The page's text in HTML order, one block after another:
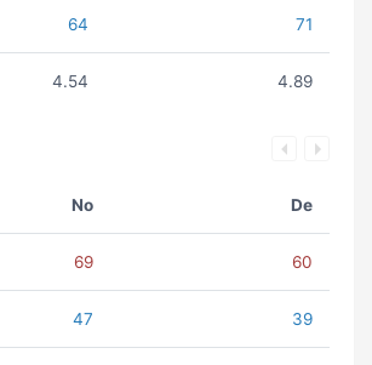
64 71
4.54 4.89
No De
69 60
47 39